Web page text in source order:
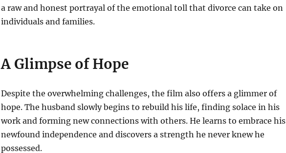
a raw and honest portrayal of the emotional toll that divorce can take on
individuals and families.
A Glimpse of Hope
Despite the overwhelming challenges, the film also offers a glimmer of
hope. The husband slowly begins to rebuild his life, finding solace in his
work and forming new connections with others. He learns to embrace his
newfound independence and discovers a strength he never knew he
possessed.